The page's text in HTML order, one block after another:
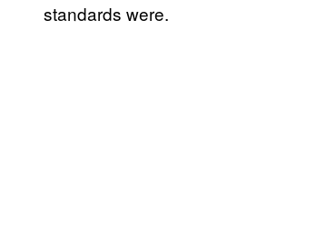
standards were.